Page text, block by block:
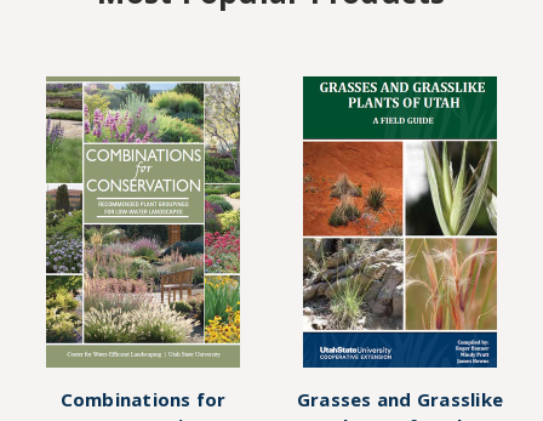
Combinations for
Grasses and Grasslike